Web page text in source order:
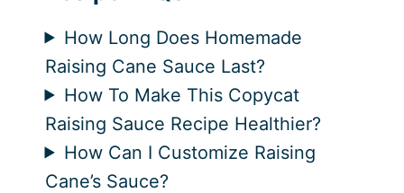
How Long Does Homemade
Raising Cane Sauce Last?
How To Make This Copycat
Raising Sauce Recipe Healthier?
How Can I Customize Raising
Cane’s Sauce?